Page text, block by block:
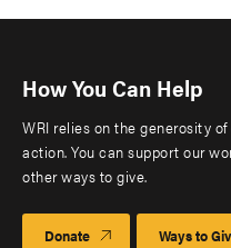
How You Can Help
WRI relies on the generosity
action. You can support our
other ways to give.
Donate Ways to